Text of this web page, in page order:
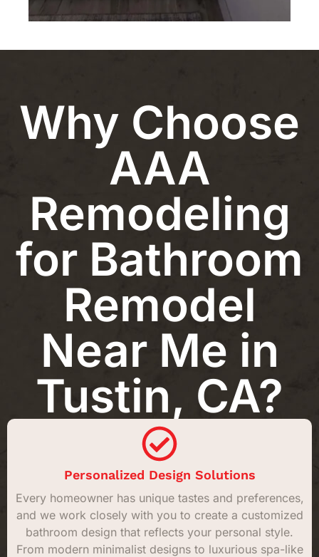
Why Choose
AAA
Remodeling
for Bathroom
Remodel
Near Me in
Tustin, CA?
Personalized Design Solutions
Every homeowner has unique tastes and preferences,
and we work closely with you to create a customized
bathroom design that reflects your personal style.
From modern minimalist designs to luxurious spa-like